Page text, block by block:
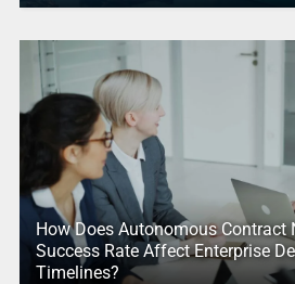
How Does Autonomous Contract
Success Rate Affect Enterprise
Timelines?